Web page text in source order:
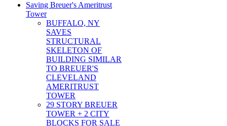
Saving Breuer's Ameritrust
Tower
BUFFALO, NY
SAVES
STRUCTURAL
SKELETON OF
BUILDING SIMILAR
TO BREUER'S
CLEVELAND
AMERITRUST
TOWER
29 STORY BREUER
TOWER + 2 CITY
BLOCKS FOR SALE